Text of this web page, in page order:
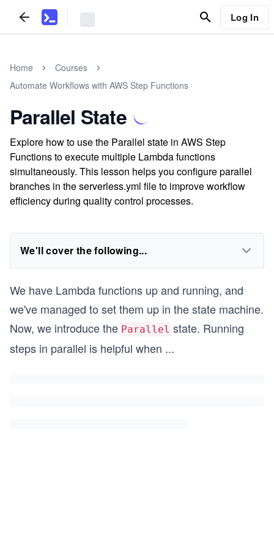
Log In
Home
Courses
Automate Workflows with AWS Step Functions
Parallel State
Explore how to use the Parallel state in AWS Step
Functions to execute multiple Lambda functions
simultaneously. This lesson helps you configure parallel
branches in the serverless.yml file to improve workflow
efficiency during quality control processes.
We'll cover the following...
We have Lambda functions up and running, and
we've managed to set them up in the state machine.
Now, we introduce the Parallel state. Running
steps in parallel is helpful when ...